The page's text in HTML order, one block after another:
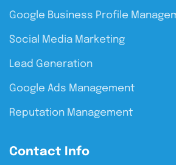
Google Business Profile
Social Media Marketing
Lead Generation
Google Ads Management
Reputation Management
Contact Info